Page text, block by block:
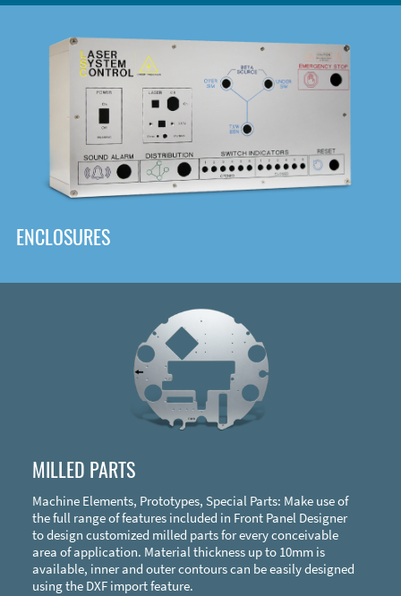
SHOP
DOWNLOAD
ENCLOSURES
MILLED PARTS
Machine Elements, Prototypes, Special Parts: Make use of
the full range of features included in Front Panel Designer
to design customized milled parts for every conceivable
area of application. Material thickness up to 10mm is
available, inner and outer contours can be easily designed
using the DXF import feature.